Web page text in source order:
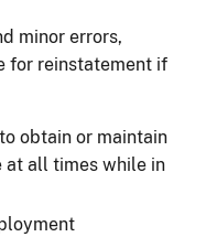
minor errors,
for reinstatement if
obtain or maintain
at all times while in